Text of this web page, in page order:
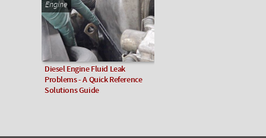
Engine
Diesel Engine Fluid Leak
Problems - A Quick Reference
Solutions Guide